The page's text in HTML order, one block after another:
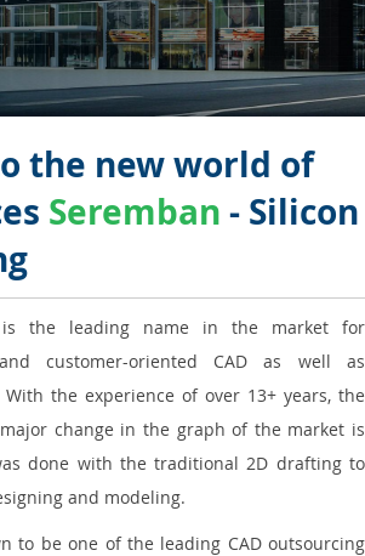
the new world of
Seremban - Silicon
is the leading name in the market for
customer-oriented CAD as well as
With the experience of over 13+ years, the
change in the graph of the market is
done with the traditional 2D drafting to
and modeling.
to be one of the leading CAD outsourcing